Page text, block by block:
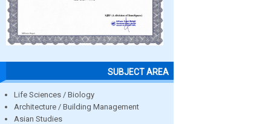
SUBJECT AREA
Life Sciences / Biology
Architecture / Building Management
Asian Studies